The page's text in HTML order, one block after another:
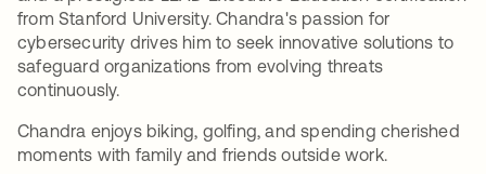
from Stanford University. Chandra's passion for
cybersecurity drives him to seek innovative solutions to
safeguard organizations from evolving threats
continuously.
Chandra enjoys biking, golfing, and spending cherished
moments with family and friends outside work.